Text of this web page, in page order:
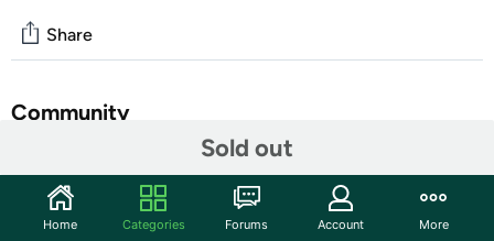
Sold out
Share
Community
Features
Prep work is the key when it comes to making a healthy
Home Categories Forums Account More